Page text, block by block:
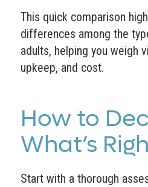
This quick comparison
differences among the
adults, helping you weigh
upkeep, and cost.
How to
What’s
Start with a thorough